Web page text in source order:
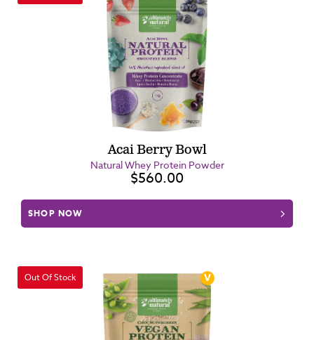
Acai Berry Bowl
Natural Whey Protein Powder
$560.00
SHOP NOW
Out Of Stock